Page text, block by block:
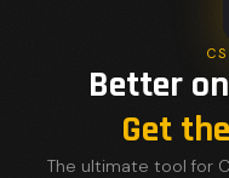
Better
Get
The ultimate tool for